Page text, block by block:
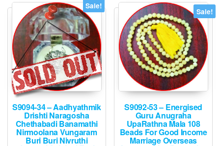
Sale!
S9094-34 – Aadhyathmik
Drishti Naragosha
Chethabadi Banamathi
Nirmoolana Vungaram
Buri Buri Nivruthi
Sale!
S9092-53 – Energised
Guru Anugraha
UpaRathna Mala 108
Beads For Good Income
Marriage Overseas